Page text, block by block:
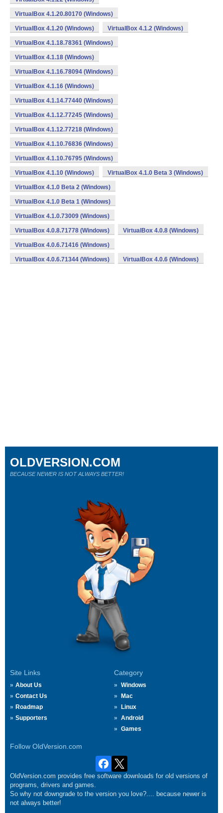
VirtualBox 4.1.20.80170 (Windows)
VirtualBox 4.1.20 (Windows) VirtualBox 4.1.2 (Windows)
VirtualBox 4.1.18.78361 (Windows)
VirtualBox 4.1.18 (Windows)
VirtualBox 4.1.16.78094 (Windows)
VirtualBox 4.1.16 (Windows)
VirtualBox 4.1.14.77440 (Windows)
VirtualBox 4.1.12.77245 (Windows)
VirtualBox 4.1.12.77218 (Windows)
VirtualBox 4.1.10.76836 (Windows)
VirtualBox 4.1.10.76795 (Windows)
VirtualBox 4.1.10 (Windows) VirtualBox 4.1.0 Beta 3 (Windows)
VirtualBox 4.1.0 Beta 2 (Windows)
VirtualBox 4.1.0 Beta 1 (Windows)
VirtualBox 4.1.0.73009 (Windows)
VirtualBox 4.0.8.71778 (Windows) VirtualBox 4.0.8 (Windows)
VirtualBox 4.0.6.71416 (Windows)
VirtualBox 4.0.6.71344 (Windows) VirtualBox 4.0.6 (Windows)
Site Links
About Us
Contact Us
Roadmap
Supporters
Category
Windows
Mac
Linux
Android
Games
Follow OldVersion.com
OLDVERSION.COM
BECAUSE NEWER IS NOT ALWAYS BETTER!
OldVersion.com provides free software downloads for old versions of
programs, drivers and games.
So why not downgrade to the version you love?.... because newer is
not always better!